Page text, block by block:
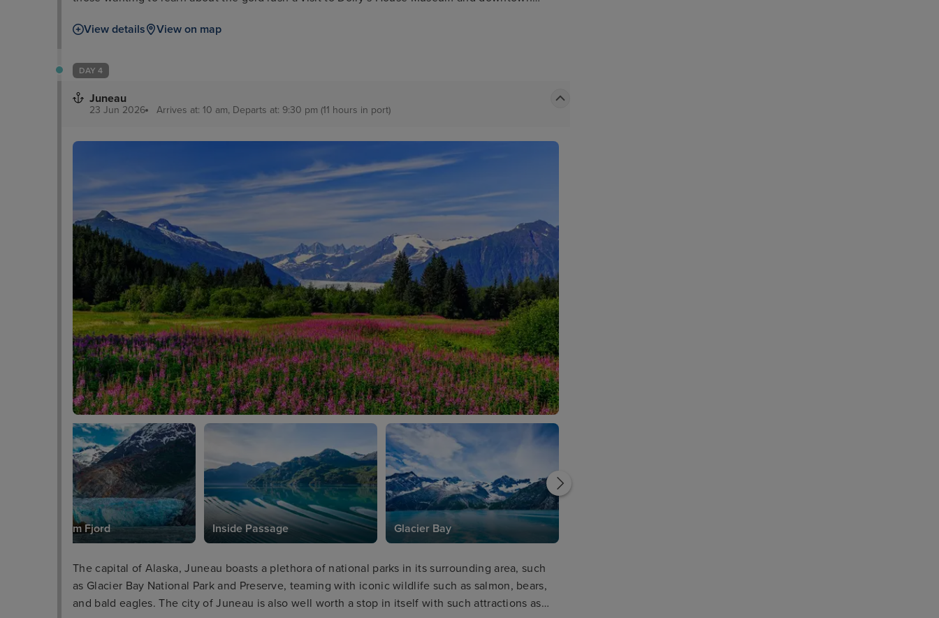
lovers, meanwhile, can enjoy dramatic sights at nearby misty fjords national monument.
View details View on map
DAY 4
Juneau
23 Jun 2026 Arrives at: 10 am, Departs at: 9:30 pm (11 hours in port)
Tracy Arm Fjord Inside Passage Glacier Bay
The capital of Alaska, Juneau boasts a plethora of national parks in its surrounding area, such
as Glacier Bay National Park and Preserve, teaming with iconic wildlife such as salmon, bears,
and bald eagles. The city of Juneau is also well worth a stop in itself with such attractions as